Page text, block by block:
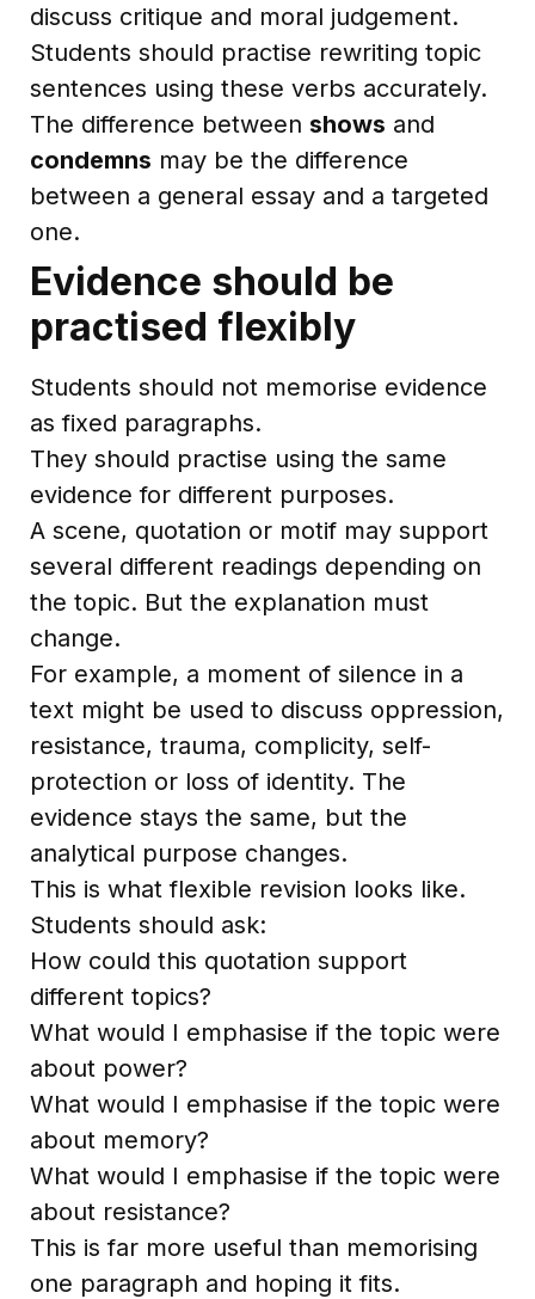
discuss critique and moral judgement.
Students should practise rewriting topic
sentences using these verbs accurately.
The difference between shows and
condemns may be the difference
between a general essay and a targeted
one.
Evidence should be
practised flexibly
Students should not memorise evidence
as fixed paragraphs.
They should practise using the same
evidence for different purposes.
A scene, quotation or motif may support
several different readings depending on
the topic. But the explanation must
change.
For example, a moment of silence in a
text might be used to discuss oppression,
resistance, trauma, complicity, self-
protection or loss of identity. The
evidence stays the same, but the
analytical purpose changes.
This is what flexible revision looks like.
Students should ask:
How could this quotation support
different topics?
What would I emphasise if the topic were
about power?
What would I emphasise if the topic were
about memory?
What would I emphasise if the topic were
about resistance?
This is far more useful than memorising
one paragraph and hoping it fits.